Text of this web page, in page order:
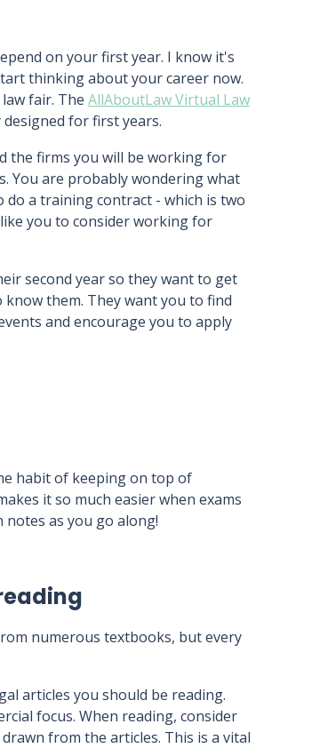
on your first year. I know it's
thinking about your career now.
fair. The AllAboutLaw Virtual Law
for first years.
the firms you will be working for
You are probably wondering what
do a training contract - which is two
you to consider working for
second year so they want to get
them. They want you to find
and encourage you to apply
habit of keeping on top of
it so much easier when exams
as you go along!
numerous textbooks, but every
articles you should be reading.
focus. When reading, consider
from the articles. This is a vital